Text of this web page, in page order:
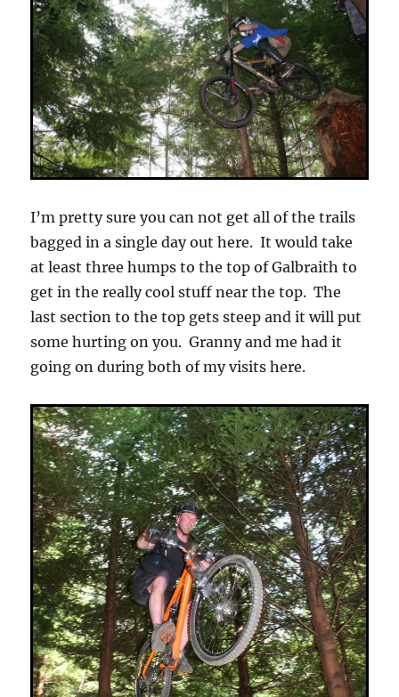
I’m pretty sure you can not get all of the trails
bagged in a single day out here. It would take
at least three humps to the top of Galbraith to
get in the really cool stuff near the top. The
last section to the top gets steep and it will put
some hurting on you. Granny and me had it
going on during both of my visits here.